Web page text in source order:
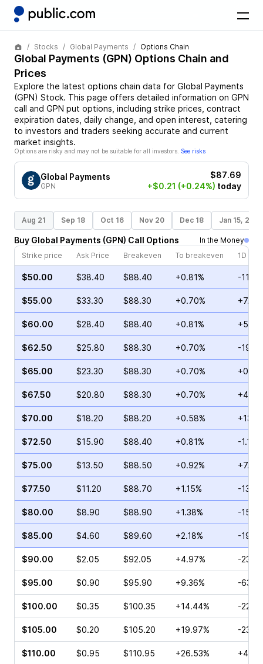
Stocks Global Payments Options Chain
Global Payments (GPN) Options Chain and
Prices
Explore the latest options chain data for Global Payments
(GPN) Stock. This page offers detailed information on GPN
call and GPN put options, including strike prices, contract
expiration dates, daily change, and open interest, catering
to investors and traders seeking accurate and current
market insights.
Options are risky and may not be suitable for all investors. See risks
Global Payments
GPN
$87.69
+$0.21 (+0.24%) today
Aug 21 Sep 18 Oct 16 Nov 20 Dec 18 Jan 15, 2027
Buy Global Payments (GPN) Call Options
In the Money
Strike price
Ask Price Breakeven To breakeven 1D
$50.00 $38.40 $88.40 +0.81% -
$55.00 $33.30 $88.30 +0.70%
$60.00 $28.40 $88.40 +0.81%
$62.50 $25.80 $88.30 +0.70% -
$65.00 $23.30 $88.30 +0.70%
$67.50 $20.80 $88.30 +0.70%
$70.00 $18.20 $88.20 +0.58%
$72.50 $15.90 $88.40 +0.81% -1.12%
$75.00 $13.50 $88.50 +0.92%
$77.50 $11.20 $88.70 +1.15% -
$80.00 $8.90 $88.90 +1.38% -
$85.00 $4.60 $89.60 +2.18% -
$90.00 $2.05 $92.05 +4.97% -
$95.00 $0.90 $95.90 +9.36% -
$100.00 $0.35 $100.35 +14.44% -
$105.00 $0.20 $105.20 +19.97% -
$110.00 $0.95 $110.95 +26.53%